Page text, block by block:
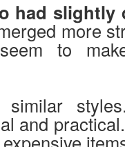
had slightly
more
to
similar
and